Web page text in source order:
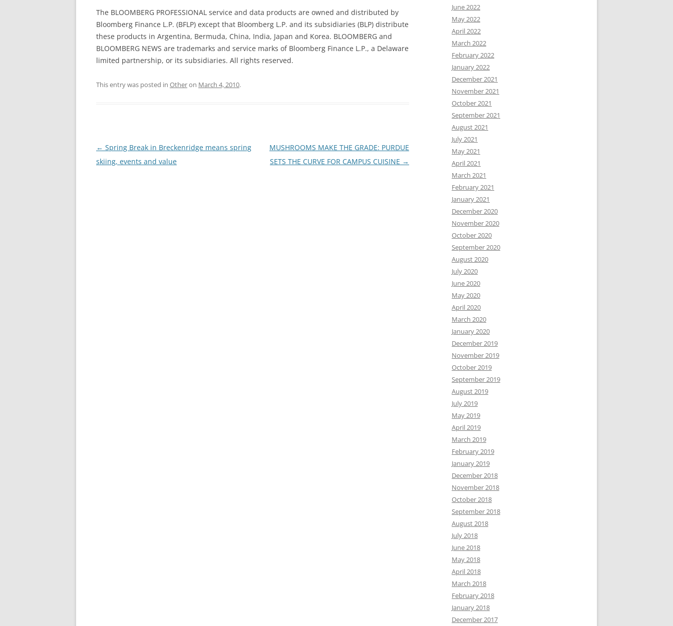
The BLOOMBERG PROFESSIONAL service and data products are owned and distributed by
Bloomberg Finance L.P. (BFLP) except that Bloomberg L.P. and its subsidiaries (BLP) distribute
these products in Argentina, Bermuda, China, India, Japan and Korea. BLOOMBERG and
BLOOMBERG NEWS are trademarks and service marks of Bloomberg Finance L.P., a Delaware
limited partnership, or its subsidiaries. All rights reserved.
This entry was posted in Otheron March 4, 2010.
Post
navigation
← Spring Break in Breckenridge means spring
skiing, events and value
MUSHROOMS MAKE THE GRADE: PURDUE
SETS THE CURVE FOR CAMPUS CUISINE →
June 2022
May 2022
April 2022
March 2022
February 2022
January 2022
December 2021
November 2021
October 2021
September 2021
August 2021
July 2021
May 2021
April 2021
March 2021
February 2021
January 2021
December 2020
November 2020
October 2020
September 2020
August 2020
July 2020
June 2020
May 2020
April 2020
March 2020
January 2020
December 2019
November 2019
October 2019
September 2019
August 2019
July 2019
May 2019
April 2019
March 2019
February 2019
January 2019
December 2018
November 2018
October 2018
September 2018
August 2018
July 2018
June 2018
May 2018
April 2018
March 2018
February 2018
January 2018
December 2017